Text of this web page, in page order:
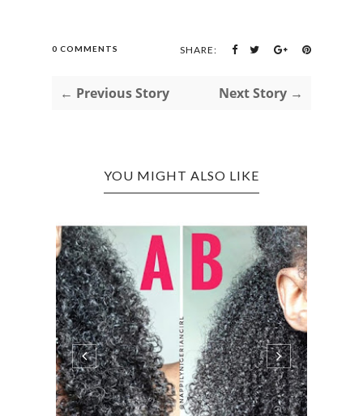
0 COMMENTS SHARE:
← Previous Story Next Story →
YOU MIGHT ALSO LIKE